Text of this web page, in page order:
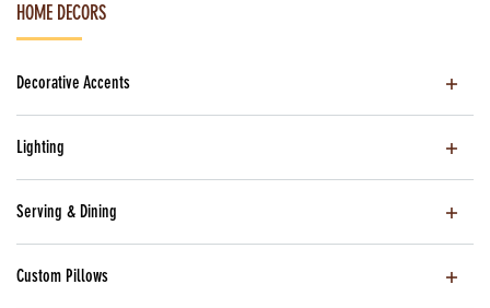
HOME DECORS
Decorative Accents
Lighting
Serving & Dining
Custom Pillows